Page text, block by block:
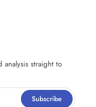
analysis straight to
Subscribe